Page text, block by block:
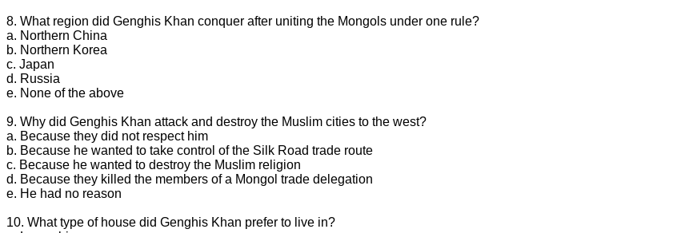
8. What region did Genghis Khan conquer after uniting the Mongols under one rule?
a. Northern China
b. Northern Korea
c. Japan
d. Russia
e. None of the above
9. Why did Genghis Khan attack and destroy the Muslim cities to the west?
a. Because they did not respect him
b. Because he wanted to take control of the Silk Road trade route
c. Because he wanted to destroy the Muslim religion
d. Because they killed the members of a Mongol trade delegation
e. He had no reason
10. What type of house did Genghis Khan prefer to live in?